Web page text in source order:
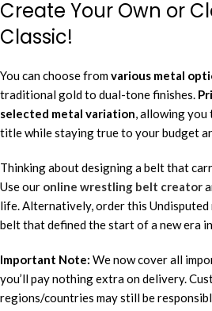
Create Your Own or
Classic!
You can choose fromvarious metal
traditional gold to dual-tone finishes.
selected metal variation, allowing you
title while staying true to your budget
Thinking about designing a belt that
Use our online wrestling belt creator
life. Alternatively, order this Undisputed
belt that defined the start of a new era
Important Note: We now cover all
you’ll pay nothing extra on delivery.
regions/countries may still be